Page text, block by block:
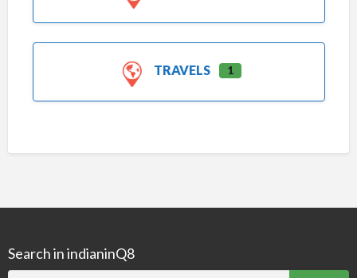
TRAVELS 1
Search in indianinQ8